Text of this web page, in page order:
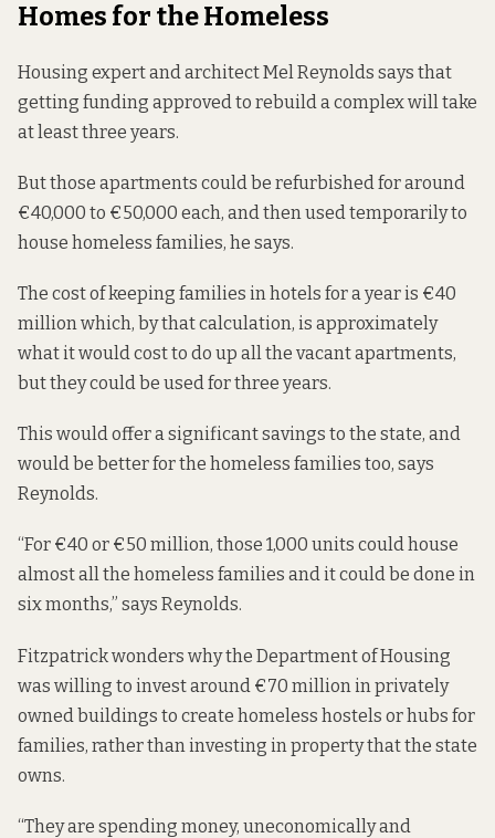
Homes for the Homeless
Housing expert and architect Mel Reynolds says that
getting funding approved to rebuild a complex will take
at least three years.
But those apartments could be refurbished for around
€40,000 to €50,000 each, and then used temporarily to
house homeless families, he says.
The cost of keeping families in hotels for a year is €40
million which, by that calculation, is approximately
what it would cost to do up all the vacant apartments,
but they could be used for three years.
This would offer a significant savings to the state, and
would be better for the homeless families too, says
Reynolds.
“For €40 or €50 million, those 1,000 units could house
almost all the homeless families and it could be done in
six months,” says Reynolds.
Fitzpatrick wonders why the Department of Housing
was willing to invest around €70 million in privately
owned buildings to create homeless hostels orhubs for
families, rather than investing in property that the state
owns.
“They are spending money, uneconomically and